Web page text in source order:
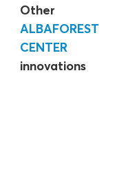
Other
ALBAFOREST
CENTER
innovations